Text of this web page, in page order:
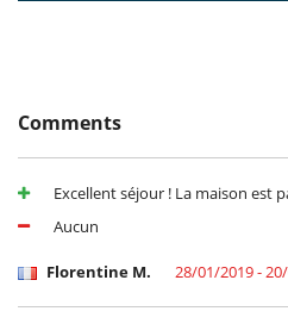
- Privacy & exclusivity of a private villa
- In-villa essentials: towels, fine
- Concierge assistance (without
FOR YOUR MEALS:
You can choose between a half-
cuisine for you.
Comments
Excellent séjour ! La maison est
Aucun
Florentine M. 28/01/2019 -